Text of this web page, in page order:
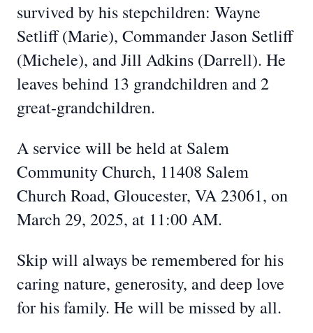
survived by his stepchildren: Wayne
Setliff (Marie), Commander Jason Setliff
(Michele), and Jill Adkins (Darrell). He
leaves behind 13 grandchildren and 2
great-grandchildren.
A service will be held at Salem
Community Church, 11408 Salem
Church Road, Gloucester, VA 23061, on
March 29, 2025, at 11:00 AM.
Skip will always be remembered for his
caring nature, generosity, and deep love
for his family. He will be missed by all.